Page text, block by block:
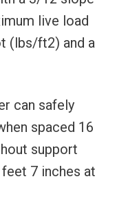
live load
(lbs/ft2) and a
can safely
spaced 16
support
7 inches at